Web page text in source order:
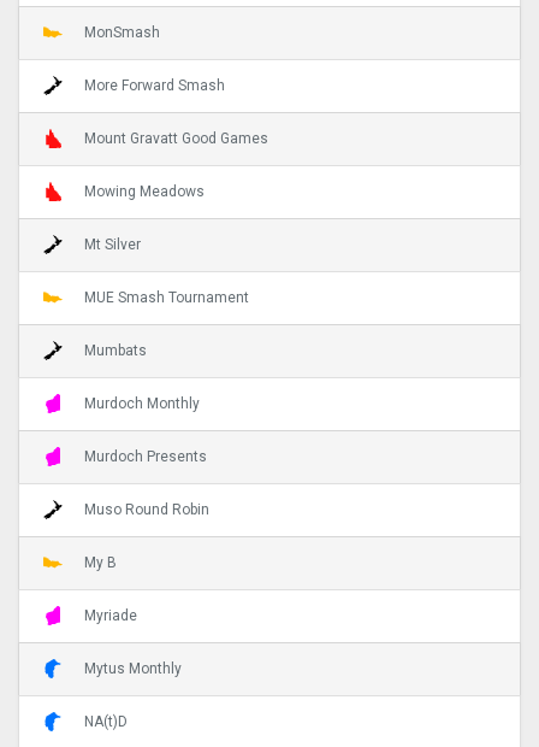
MonSmash
More Forward Smash
Mount Gravatt Good Games
Mowing Meadows
Mt Silver
MUE Smash Tournament
Mumbats
Murdoch Monthly
Murdoch Presents
Muso Round Robin
My B
Myriade
Mytus Monthly
NA(t)D